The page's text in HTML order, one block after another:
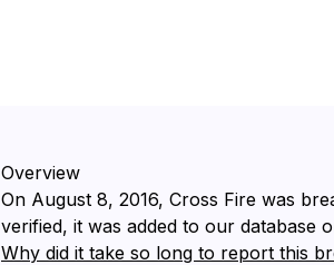
Overview
On ⁨August 8, 2016⁩, ⁨Cross Fire⁩ was
verified, it was added to our database
Why did it take so long to report this